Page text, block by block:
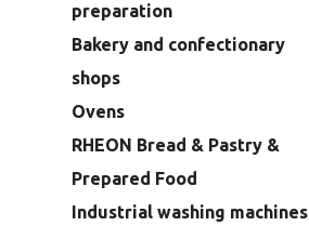
preparation
Bakery and confectionary
shops
Ovens
RHEON Bread & Pastry &
Prepared Food
Industrial washing machines